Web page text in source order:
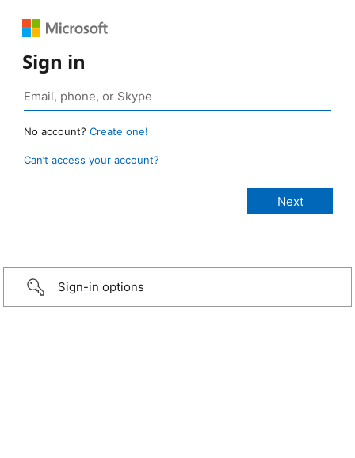
Sign in
No account? Create one!
Can’t access your account?
Sign-in options